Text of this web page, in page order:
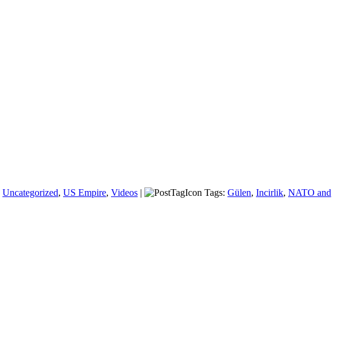
Uncategorized, US Empire, Videos | Tags: Gülen, Incirlik, NATO and